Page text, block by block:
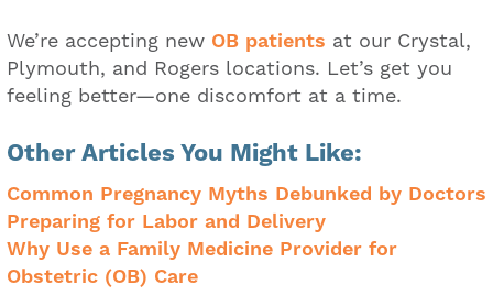
We’re accepting new OB patients at our Crystal,
Plymouth, and Rogers locations. Let’s get you
feeling better—one discomfort at a time.
Other Articles You Might Like:
Common Pregnancy Myths Debunked by Doctors
Preparing for Labor and Delivery
Why Use a Family Medicine Provider for
Obstetric (OB) Care